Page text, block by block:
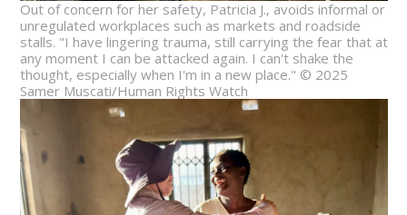
Out of concern for her safety, Patricia J., avoids informal or
unregulated workplaces such as markets and roadside
stalls. "I have lingering trauma, still carrying the fear that at
any moment I can be attacked again. I can't shake the
thought, especially when I'm in a new place." © 2025
Samer Muscati/Human Rights Watch